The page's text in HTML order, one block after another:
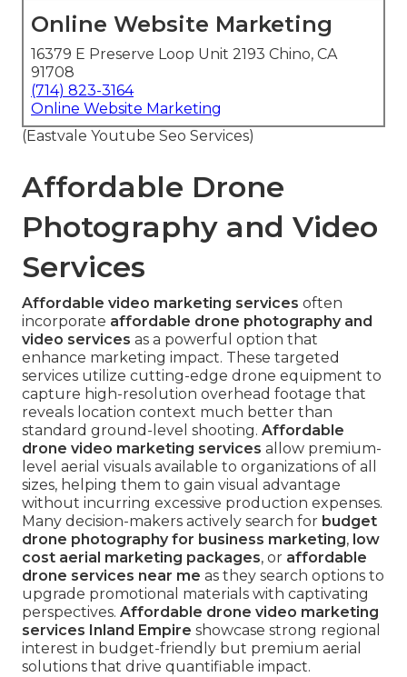
Online Website Marketing
16379 E Preserve Loop Unit 2193 Chino, CA
91708
(714) 823-3164
Online Website Marketing
(Eastvale Youtube Seo Services)
Affordable Drone
Photography and Video
Services
Affordable video marketing services often
incorporate affordable drone photography and
video services as a powerful option that
enhance marketing impact. These targeted
services utilize cutting-edge drone equipment to
capture high-resolution overhead footage that
reveals location context much better than
standard ground-level shooting. Affordable
drone video marketing services allow premium-
level aerial visuals available to organizations of all
sizes, helping them to gain visual advantage
without incurring excessive production expenses.
Many decision-makers actively search for budget
drone photography for business marketing, low
cost aerial marketing packages, or affordable
drone services near me as they search options to
upgrade promotional materials with captivating
perspectives. Affordable drone video marketing
services Inland Empire showcase strong regional
interest in budget-friendly but premium aerial
solutions that drive quantifiable impact.